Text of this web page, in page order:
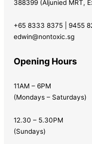
388399 (Aljunied MRT,
+65 8333 8375 | 9455
edwin@nontoxic.sg
Opening Hours
11AM – 6PM
(Mondays – Saturdays)
12.30 – 5.30PM
(Sundays)